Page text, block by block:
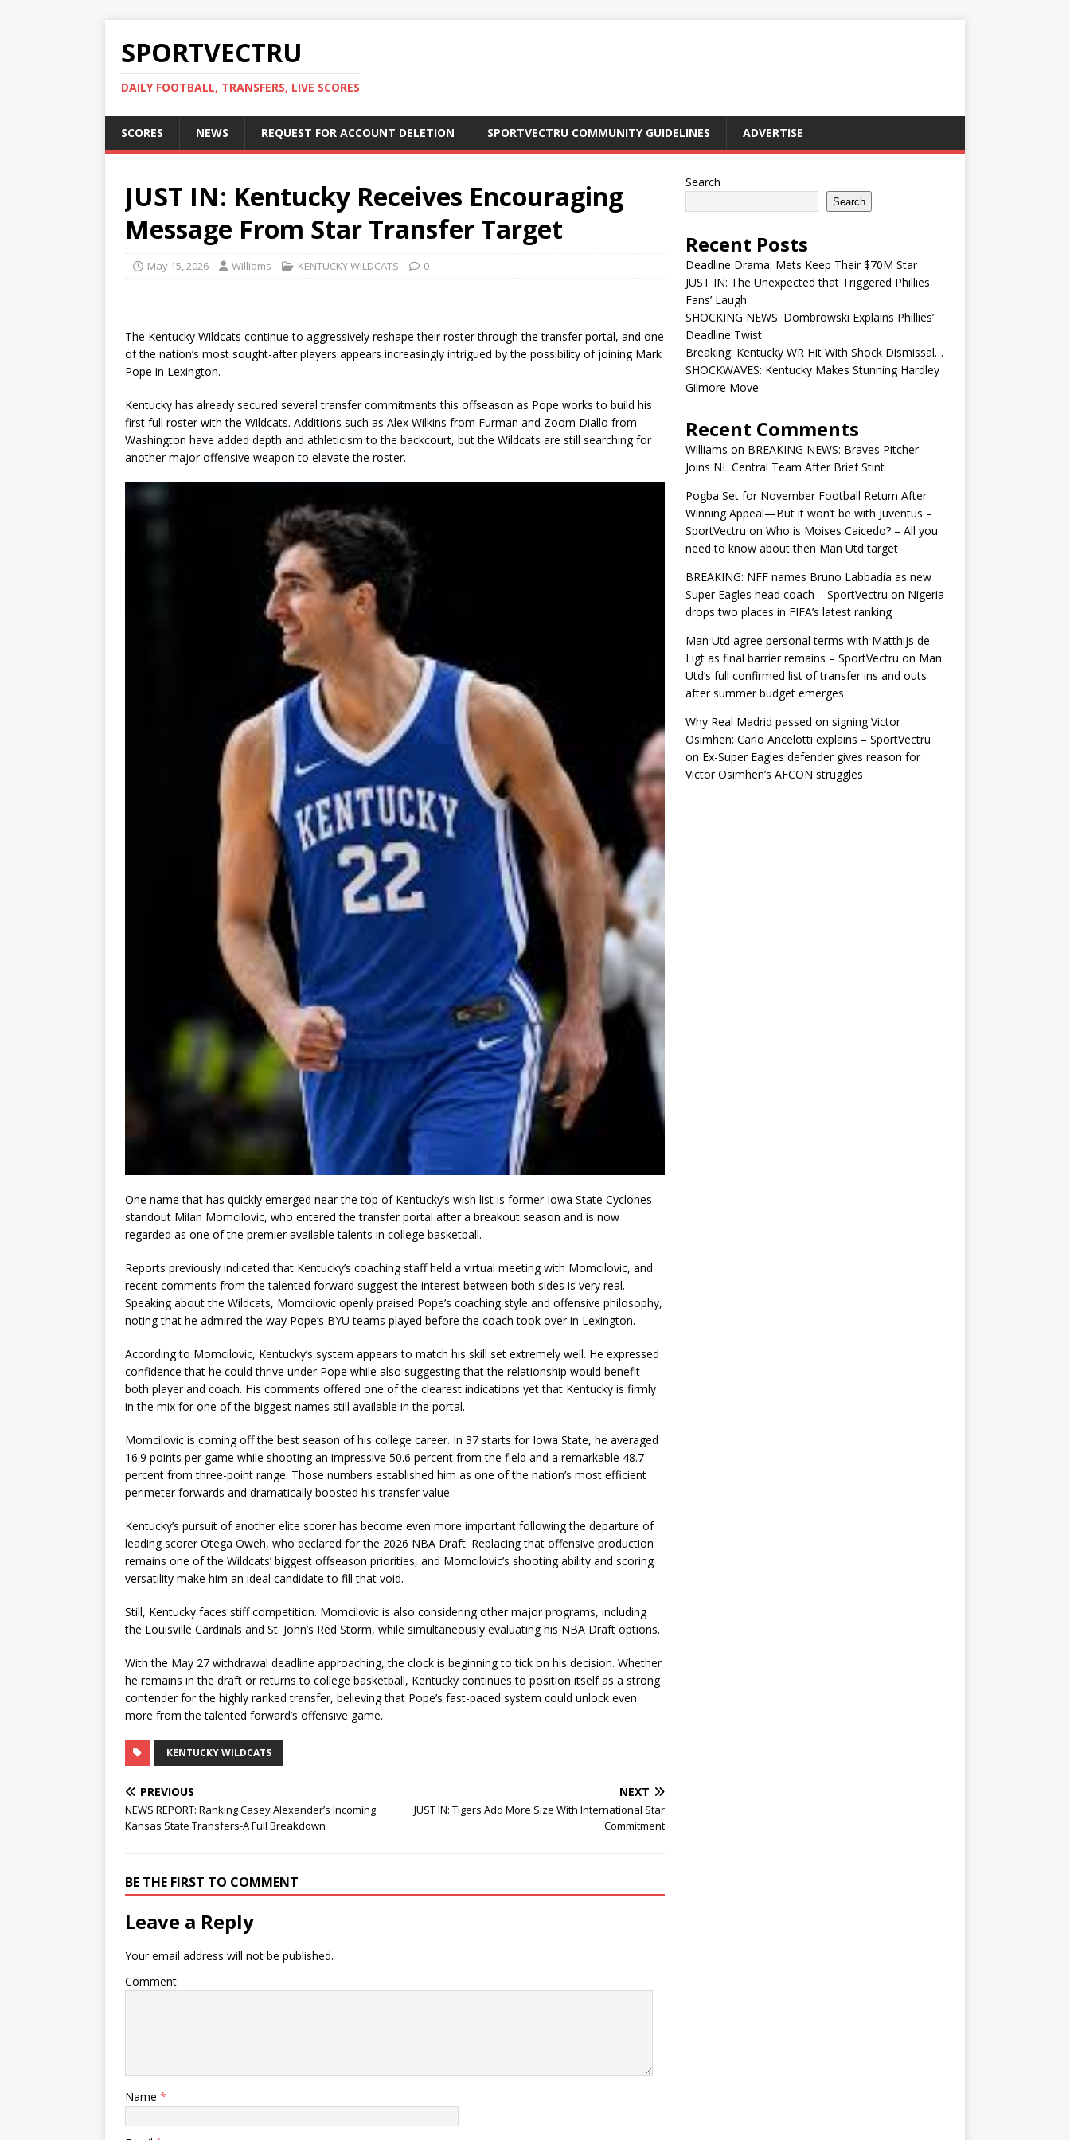
SPORTVECTRU
DAILY FOOTBALL, TRANSFERS, LIVE SCORES
SCORES NEWS REQUEST FOR ACCOUNT DELETION SPORTVECTRU COMMUNITY GUIDELINES ADVERTISE
JUST IN: Kentucky Receives Encouraging
Message From Star Transfer Target
May 15, 2026 Williams KENTUCKY WILDCATS 0
The Kentucky Wildcats continue to aggressively reshape their roster through the transfer portal, and one
of the nation’s most sought-after players appears increasingly intrigued by the possibility of joining Mark
Pope in Lexington.
Kentucky has already secured several transfer commitments this offseason as Pope works to build his
first full roster with the Wildcats. Additions such as Alex Wilkins from Furman and Zoom Diallo from
Washington have added depth and athleticism to the backcourt, but the Wildcats are still searching for
another major offensive weapon to elevate the roster.
One name that has quickly emerged near the top of Kentucky’s wish list is former Iowa State Cyclones
standout Milan Momcilovic, who entered the transfer portal after a breakout season and is now
regarded as one of the premier available talents in college basketball.
Reports previously indicated that Kentucky’s coaching staff held a virtual meeting with Momcilovic, and
recent comments from the talented forward suggest the interest between both sides is very real.
Speaking about the Wildcats, Momcilovic openly praised Pope’s coaching style and offensive philosophy,
noting that he admired the way Pope’s BYU teams played before the coach took over in Lexington.
According to Momcilovic, Kentucky’s system appears to match his skill set extremely well. He expressed
confidence that he could thrive under Pope while also suggesting that the relationship would benefit
both player and coach. His comments offered one of the clearest indications yet that Kentucky is firmly
in the mix for one of the biggest names still available in the portal.
Momcilovic is coming off the best season of his college career. In 37 starts for Iowa State, he averaged
16.9 points per game while shooting an impressive 50.6 percent from the field and a remarkable 48.7
percent from three-point range. Those numbers established him as one of the nation’s most efficient
perimeter forwards and dramatically boosted his transfer value.
Kentucky’s pursuit of another elite scorer has become even more important following the departure of
leading scorer Otega Oweh, who declared for the 2026 NBA Draft. Replacing that offensive production
remains one of the Wildcats’ biggest offseason priorities, and Momcilovic’s shooting ability and scoring
versatility make him an ideal candidate to fill that void.
Still, Kentucky faces stiff competition. Momcilovic is also considering other major programs, including
the Louisville Cardinals and St. John’s Red Storm, while simultaneously evaluating his NBA Draft options.
With the May 27 withdrawal deadline approaching, the clock is beginning to tick on his decision. Whether
he remains in the draft or returns to college basketball, Kentucky continues to position itself as a strong
contender for the highly ranked transfer, believing that Pope’s fast-paced system could unlock even
more from the talented forward’s offensive game.
KENTUCKY WILDCATS
PREVIOUS
NEWS REPORT: Ranking Casey Alexander’s Incoming
Kansas State Transfers-A Full Breakdown
NEXT
JUST IN: Tigers Add More Size With International Star
Commitment
BE THE FIRST TO COMMENT
Leave a Reply
Your email address will not be published.
Comment
Name *
Search
Search
Recent Posts
Deadline Drama: Mets Keep Their $70M Star
JUST IN: The Unexpected that Triggered Phillies
Fans’ Laugh
SHOCKING NEWS: Dombrowski Explains Phillies’
Deadline Twist
Breaking: Kentucky WR Hit With Shock Dismissal…
SHOCKWAVES: Kentucky Makes Stunning Hardley
Gilmore Move
Recent Comments
Williams on BREAKING NEWS: Braves Pitcher
Joins NL Central Team After Brief Stint
Pogba Set for November Football Return After
Winning Appeal—But it won’t be with Juventus –
SportVectru on Who is Moises Caicedo? – All you
need to know about then Man Utd target
BREAKING: NFF names Bruno Labbadia as new
Super Eagles head coach – SportVectru on Nigeria
drops two places in FIFA’s latest ranking
Man Utd agree personal terms with Matthijs de
Ligt as final barrier remains – SportVectru on Man
Utd’s full confirmed list of transfer ins and outs
after summer budget emerges
Why Real Madrid passed on signing Victor
Osimhen: Carlo Ancelotti explains – SportVectru
on Ex-Super Eagles defender gives reason for
Victor Osimhen’s AFCON struggles